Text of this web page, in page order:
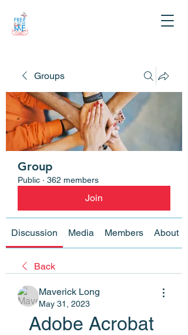
Groups
Group
Public · 362 members
Join
Discussion Media Members About
Back
Maverick Long
May 31, 2023
Adobe Acrobat